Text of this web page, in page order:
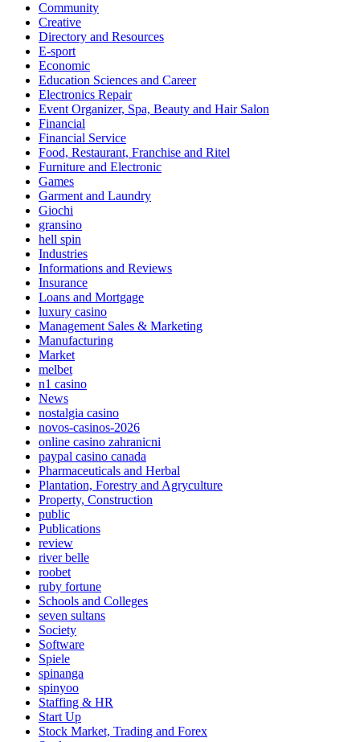
Community
Creative
Directory and Resources
E-sport
Economic
Education Sciences and Career
Electronics Repair
Event Organizer, Spa, Beauty and Hair Salon
Financial
Financial Service
Food, Restaurant, Franchise and Ritel
Furniture and Electronic
Games
Garment and Laundry
Giochi
gransino
hell spin
Industries
Informations and Reviews
Insurance
Loans and Mortgage
luxury casino
Management Sales & Marketing
Manufacturing
Market
melbet
n1 casino
News
nostalgia casino
novos-casinos-2026
online casino zahranicni
paypal casino canada
Pharmaceuticals and Herbal
Plantation, Forestry and Agryculture
Property, Construction
public
Publications
review
river belle
roobet
ruby fortune
Schools and Colleges
seven sultans
Society
Software
Spiele
spinanga
spinyoo
Staffing & HR
Start Up
Stock Market, Trading and Forex